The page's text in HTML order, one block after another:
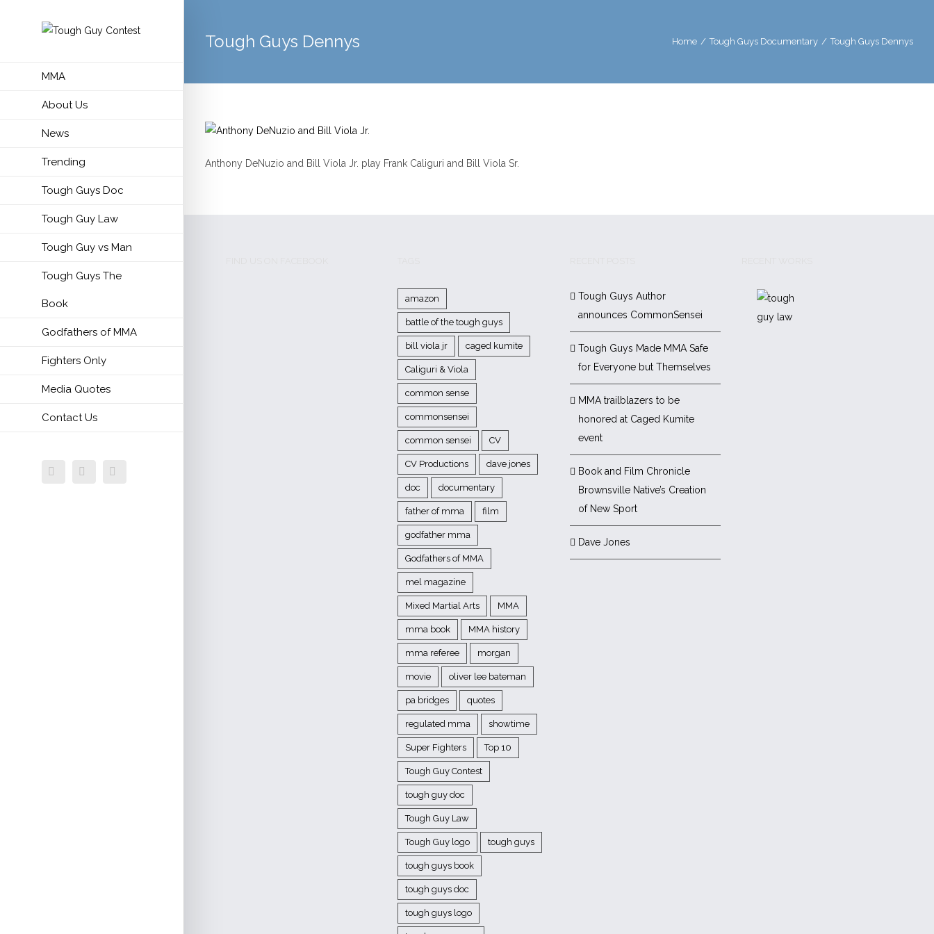
MMA
About Us
News
Trending
Tough Guys Doc
Tough Guy Law
Tough Guy vs Man
Tough Guys The
Book
Godfathers of MMA
Fighters Only
Media Quotes
Contact Us
FacebookTwitter
Tough Guys Dennys Home / Tough Guys Documentary / Tough Guys Dennys
Anthony DeNuzio and Bill Viola Jr. play Frank Caliguri and Bill Viola Sr.
amazon
battle of the tough guys
bill viola jr caged kumite
Caliguri & Viola
common sense
commonsensei
common sensei CV
CV Productions dave jones
doc documentary
father of mma film
godfather mma
Godfathers of MMA
mel magazine
Mixed Martial Arts MMA
mma book MMA history
mma referee morgan
movie oliver lee bateman
pa bridges quotes
regulated mma showtime
Super Fighters Top 10
Tough Guy Contest
tough guy doc
Tough Guy Law
Tough Guy logo tough guys
tough guys book
tough guys doc
tough guys logo
Tough Guys Author
announces CommonSensei
Tough Guys Made MMA Safe
for Everyone but Themselves
MMA trailblazers to be
honored at Caged Kumite
event
Book and Film Chronicle
Brownsville Native’s Creation
of New Sport
Dave Jones